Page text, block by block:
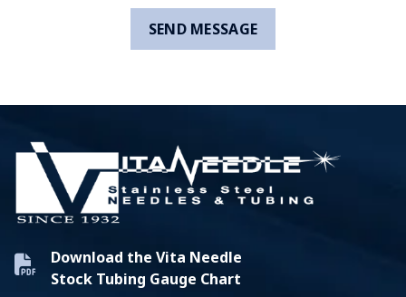
Download the Vita Needle
Stock Tubing Gauge Chart